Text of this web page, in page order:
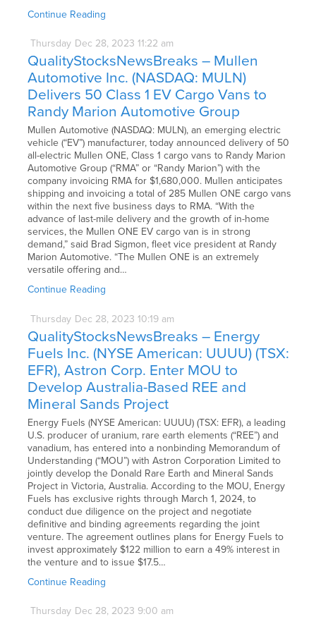
Continue Reading
Thursday Dec 28, 2023 11:22 am
QualityStocksNewsBreaks – Mullen
Automotive Inc. (NASDAQ: MULN)
Delivers 50 Class 1 EV Cargo Vans to
Randy Marion Automotive Group
Mullen Automotive (NASDAQ: MULN), an emerging electric
vehicle (“EV”) manufacturer, today announced delivery of 50
all-electric Mullen ONE, Class 1 cargo vans to Randy Marion
Automotive Group (“RMA” or “Randy Marion”) with the
company invoicing RMA for $1,680,000. Mullen anticipates
shipping and invoicing a total of 285 Mullen ONE cargo vans
within the next five business days to RMA. “With the
advance of last-mile delivery and the growth of in-home
services, the Mullen ONE EV cargo van is in strong
demand,” said Brad Sigmon, fleet vice president at Randy
Marion Automotive. “The Mullen ONE is an extremely
versatile offering and…
Continue Reading
Thursday Dec 28, 2023 10:19 am
QualityStocksNewsBreaks – Energy
Fuels Inc. (NYSE American: UUUU) (TSX:
EFR), Astron Corp. Enter MOU to
Develop Australia-Based REE and
Mineral Sands Project
Energy Fuels (NYSE American: UUUU) (TSX: EFR), a leading
U.S. producer of uranium, rare earth elements (“REE”) and
vanadium, has entered into a nonbinding Memorandum of
Understanding (“MOU”) with Astron Corporation Limited to
jointly develop the Donald Rare Earth and Mineral Sands
Project in Victoria, Australia. According to the MOU, Energy
Fuels has exclusive rights through March 1, 2024, to
conduct due diligence on the project and negotiate
definitive and binding agreements regarding the joint
venture. The agreement outlines plans for Energy Fuels to
invest approximately $122 million to earn a 49% interest in
the venture and to issue $17.5…
Continue Reading
Thursday Dec 28, 2023 9:00 am